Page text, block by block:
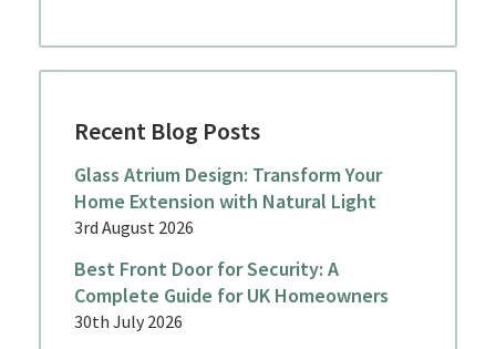
Recent Blog Posts
Glass Atrium Design: Transform Your
Home Extension with Natural Light
3rd August 2026
Best Front Door for Security: A
Complete Guide for UK Homeowners
30th July 2026